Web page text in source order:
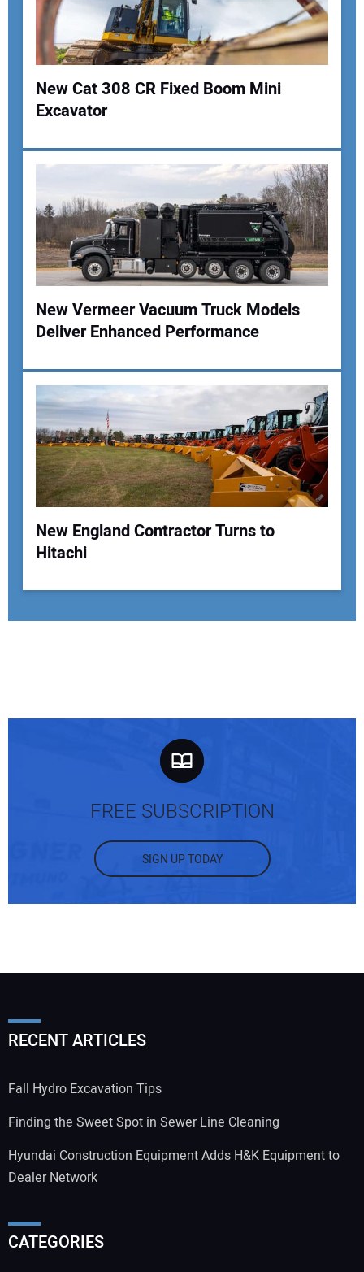
Your Website Address:
New Cat 308 CR Fixed Boom Mini
Excavator
New Vermeer Vacuum Truck Models
Deliver Enhanced Performance
New England Contractor Turns to
Hitachi
FREE SUBSCRIPTION
SIGN UP TODAY
RECENT ARTICLES
Fall Hydro Excavation Tips
Finding the Sweet Spot in Sewer Line Cleaning
Hyundai Construction Equipment Adds H&K Equipment to
Dealer Network
CATEGORIES